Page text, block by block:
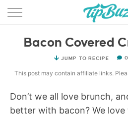
BROWSE
BY
MAIN
Bacon Covered
JUMP TO RECIPE
This post may contain affiliate links.
Don’t we all love brunch,
better with bacon? We